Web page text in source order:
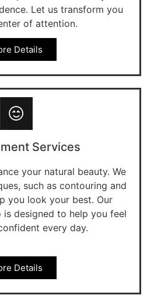
Let us transform you
of attention.
Details
Services
your natural beauty. We
such as contouring and
you look your best. Our
is designed to help you feel
every day.
Details